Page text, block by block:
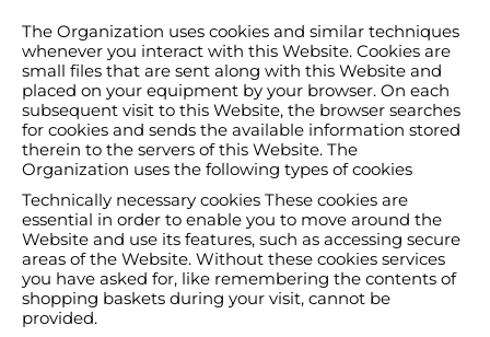
The Organization uses cookies and similar techniques
whenever you interact with this Website. Cookies are
small files that are sent along with this Website and
placed on your equipment by your browser. On each
subsequent visit to this Website, the browser searches
for cookies and sends the available information stored
therein to the servers of this Website. The
Organization uses the following types of cookies
Technically necessary cookies These cookies are
essential in order to enable you to move around the
Website and use its features, such as accessing secure
areas of the Website. Without these cookies services
you have asked for, like remembering the contents of
shopping baskets during your visit, cannot be
provided.